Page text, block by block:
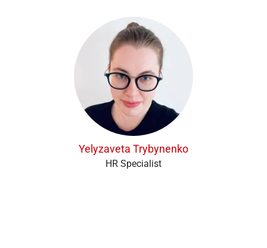
Yelyzaveta Trybynenko
HR Specialist